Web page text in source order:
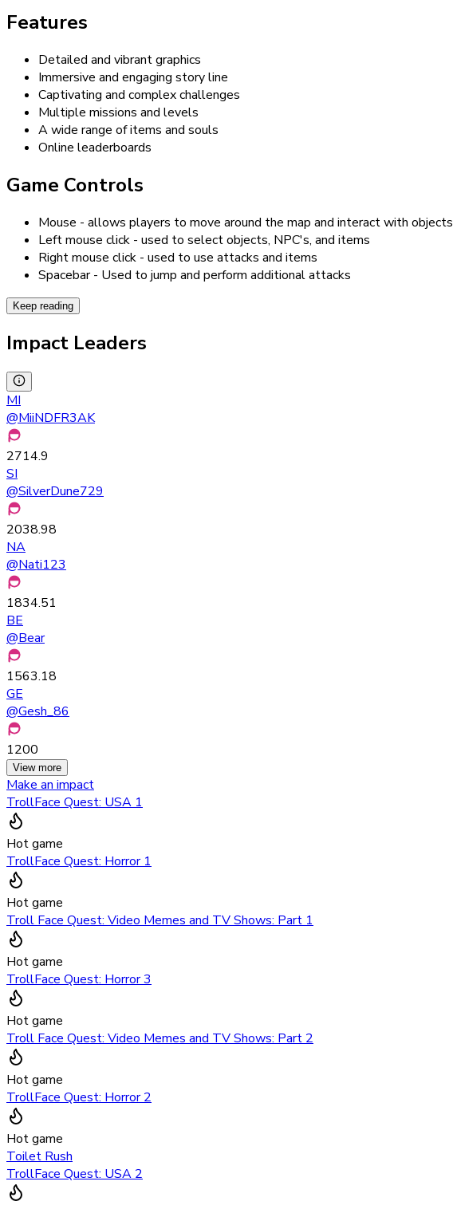
Features
Detailed and vibrant graphics
Immersive and engaging story line
Captivating and complex challenges
Multiple missions and levels
A wide range of items and souls
Online leaderboards
Game Controls
Mouse - allows players to move around the map and interact with objects
Left mouse click - used to select objects, NPC's, and items
Right mouse click - used to use attacks and items
Spacebar - Used to jump and perform additional attacks
Keep reading
Impact Leaders
MI
@MiiNDFR3AK
2714.9
SI
@SilverDune729
2038.98
NA
@Nati123
1834.51
BE
@Bear
1563.18
GE
@Gesh_86
1200
View more
Make an impact
TrollFace Quest: USA 1
Hot game
TrollFace Quest: Horror 1
Hot game
Troll Face Quest: Video Memes and TV Shows: Part 1
Hot game
TrollFace Quest: Horror 3
Hot game
Troll Face Quest: Video Memes and TV Shows: Part 2
Hot game
TrollFace Quest: Horror 2
Hot game
Toilet Rush
TrollFace Quest: USA 2